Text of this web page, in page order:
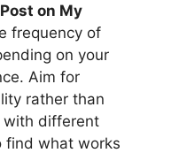
on My
frequency of
on your
Aim for
rather than
with different
find what works